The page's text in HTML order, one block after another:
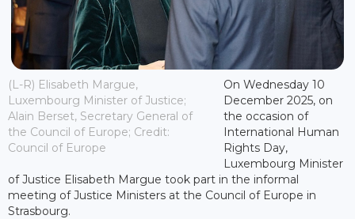
(L-R) Elisabeth Margue,
Luxembourg Minister of Justice;
Alain Berset, Secretary General of
the Council of Europe; Credit:
Council of Europe
On Wednesday 10
December 2025, on
the occasion of
International Human
Rights Day,
Luxembourg Minister
of Justice Elisabeth Margue took part in the informal
meeting of Justice Ministers at the Council of Europe in
Strasbourg.